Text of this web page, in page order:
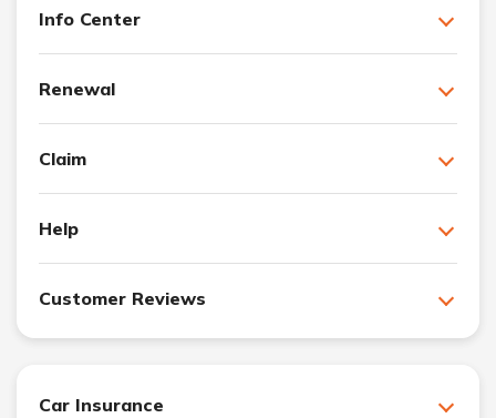
Info Center
Renewal
Claim
Help
Customer Reviews
Car Insurance